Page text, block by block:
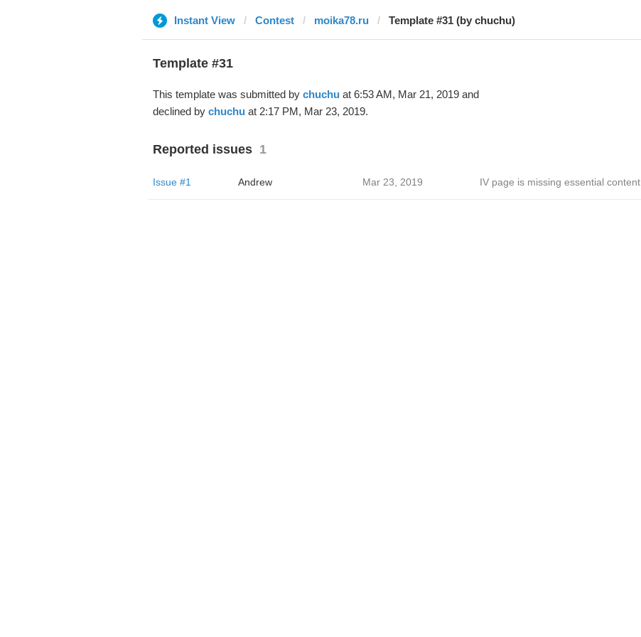
Instant View Contest moika78.ru Template #31 (by chuchu)
Template #31
This template was submitted by chuchuat 6:53 AM, Mar 21, 2019 and
declined by chuchuat 2:17 PM, Mar 23, 2019.
Reported issues 1
Issue #1 Andrew Mar 23, 2019 IV page is missing essential content